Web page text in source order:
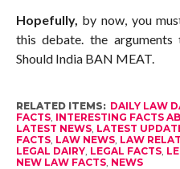
Hopefully, by now, you
this debate. the
Should India BAN MEAT.
RELATED ITEMS: DAILY LAW
FACTS, INTERESTING FACTS
LATEST NEWS, LATEST
FACTS, LAW NEWS, LAW
LEGAL DAIRY, LEGAL FACTS,
NEW LAW FACTS, NEWS